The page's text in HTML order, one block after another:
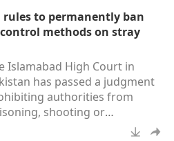
sandals of Sant
Maharaj and Sant
after a pause in the city
Pulse)Supreme Master
Hai (vegan): This i
to permanently ban
methods on stray
Islamabad High Court in
has passed a judgment
authorities from
shooting or
killing stray dog-